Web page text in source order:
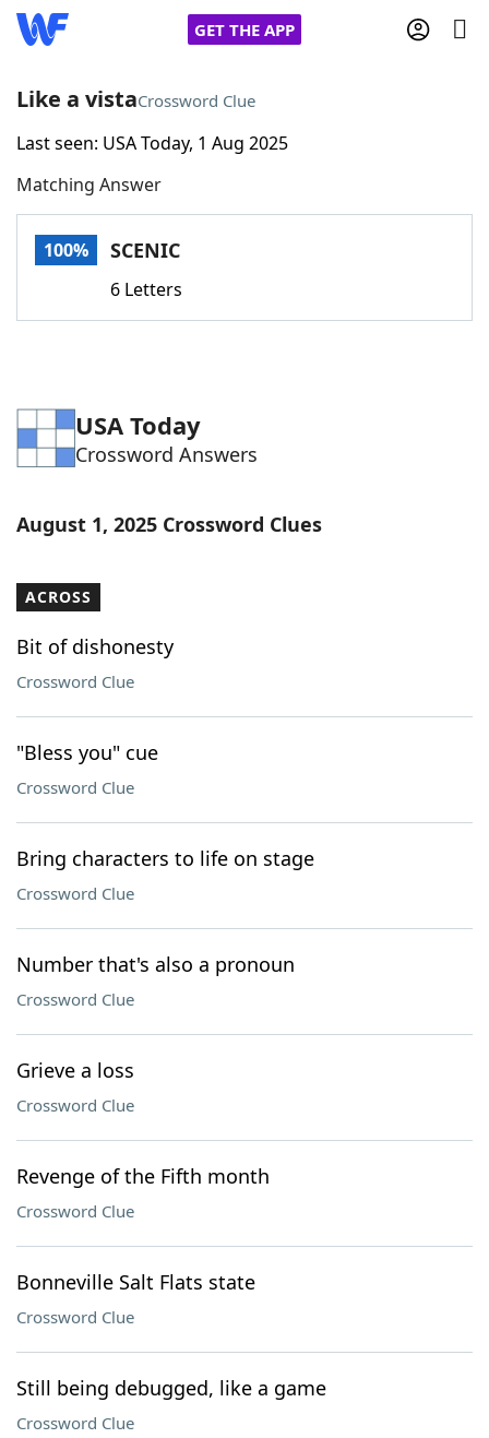
GET THE APP
Home
Words With FriendsCheat
Word Games Helpers
Word ListMaker
Our Brands
Like a vistaCrossword Clue
Last seen: USA Today, 1 Aug 2025
Matching Answer
100% SCENIC
6 Letters
USA Today
Crossword Answers
August 1, 2025 Crossword Clues
ACROSS
Bit of dishonesty
Crossword Clue
"Bless you" cue
Crossword Clue
Bring characters to life on stage
Crossword Clue
Number that's also a pronoun
Crossword Clue
Grieve a loss
Crossword Clue
Revenge of the Fifth month
Crossword Clue
Bonneville Salt Flats state
Crossword Clue
Still being debugged, like a game
Crossword Clue